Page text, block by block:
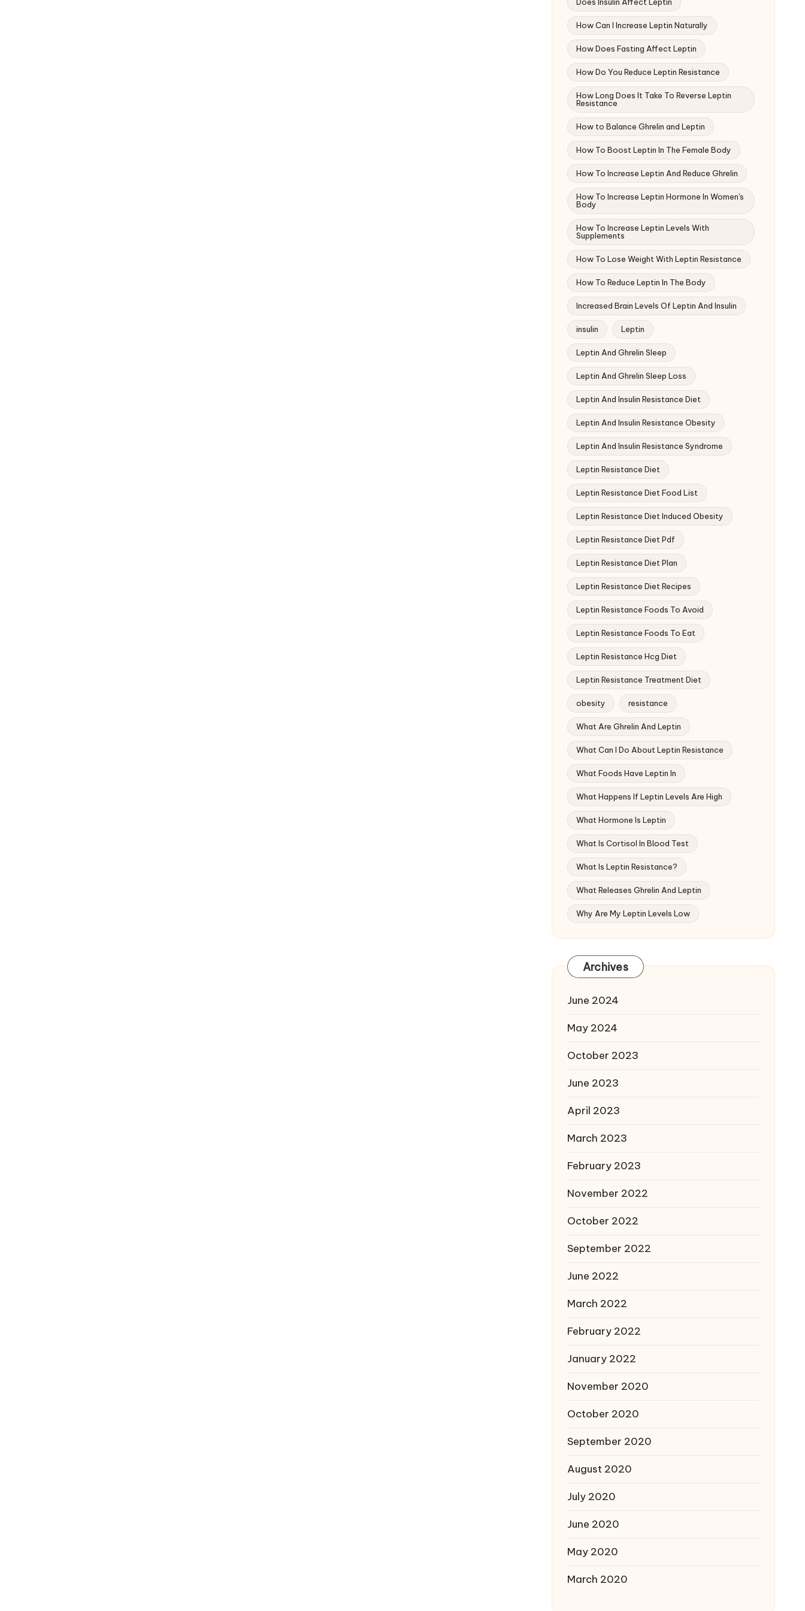
How Can I Increase Leptin Naturally
How Does Fasting Affect Leptin
How Do You Reduce Leptin Resistance
How Long Does It Take To Reverse Leptin
Resistance
How to Balance Ghrelin and Leptin
How To Boost Leptin In The Female Body
How To Increase Leptin And Reduce Ghrelin
How To Increase Leptin Hormone In Women's
Body
How To Increase Leptin Levels With
Supplements
How To Lose Weight With Leptin Resistance
How To Reduce Leptin In The Body
Increased Brain Levels Of Leptin And Insulin
insulin Leptin
Leptin And Ghrelin Sleep
Leptin And Ghrelin Sleep Loss
Leptin And Insulin Resistance Diet
Leptin And Insulin Resistance Obesity
Leptin And Insulin Resistance Syndrome
Leptin Resistance Diet
Leptin Resistance Diet Food List
Leptin Resistance Diet Induced Obesity
Leptin Resistance Diet Pdf
Leptin Resistance Diet Plan
Leptin Resistance Diet Recipes
Leptin Resistance Foods To Avoid
Leptin Resistance Foods To Eat
Leptin Resistance Hcg Diet
Leptin Resistance Treatment Diet
obesity resistance
What Are Ghrelin And Leptin
What Can I Do About Leptin Resistance
What Foods Have Leptin In
What Happens If Leptin Levels Are High
What Hormone Is Leptin
What Is Cortisol In Blood Test
What Is Leptin Resistance?
What Releases Ghrelin And Leptin
Why Are My Leptin Levels Low
Archives
June 2024
May 2024
October 2023
June 2023
April 2023
March 2023
February 2023
November 2022
October 2022
September 2022
June 2022
March 2022
February 2022
January 2022
November 2020
October 2020
September 2020
August 2020
July 2020
June 2020
May 2020
March 2020